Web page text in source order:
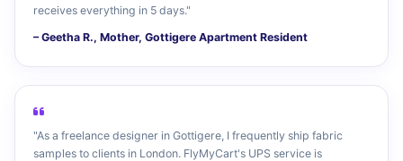
receives everything in 5 days."
– Geetha R., Mother, Gottigere Apartment Resident
"As a freelance designer in Gottigere, I frequently ship fabric
samples to clients in London. FlyMyCart's UPS service is